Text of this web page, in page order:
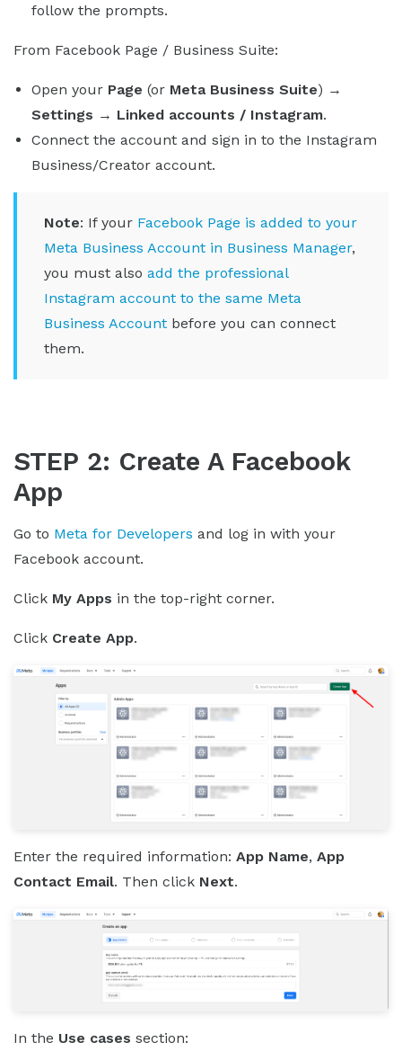
follow the prompts.
From Facebook Page / Business Suite:
Open your Page (or Meta Business Suite) →
Settings → Linked accounts / Instagram.
Connect the account and sign in to the Instagram
Business/Creator account.
Note: If your Facebook Page is added to your
Meta Business Account in Business Manager,
you must also add the professional
Instagram account to the same Meta
Business Account before you can connect
them.
STEP 2: Create A Facebook
App
Go to Meta for Developers and log in with your
Facebook account.
Click My Apps in the top-right corner.
Click Create App.
Enter the required information: App Name, App
Contact Email. Then click Next.
In the Use cases section: